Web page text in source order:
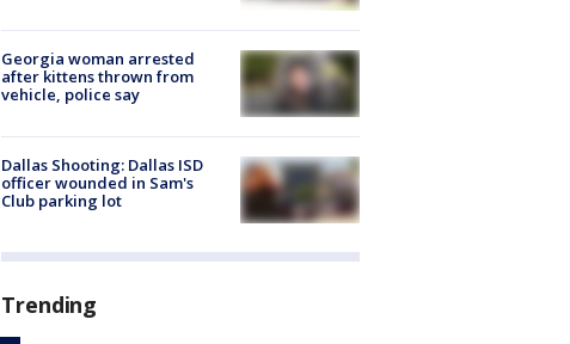
Georgia woman arrested
after kittens thrown from
vehicle, police say
Dallas Shooting: Dallas ISD
officer wounded in Sam's
Club parking lot
Trending